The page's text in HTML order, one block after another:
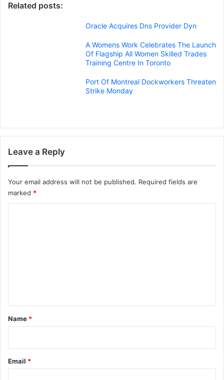
Related posts:
Oracle Acquires Dns Provider Dyn
A Womens Work Celebrates The Launch
Of Flagship All Women Skilled Trades
Training Centre In Toronto
Port Of Montreal Dockworkers Threaten
Strike Monday
Leave a Reply
Your email address will not be published. Required fields are
marked *
*
Name *
Email *